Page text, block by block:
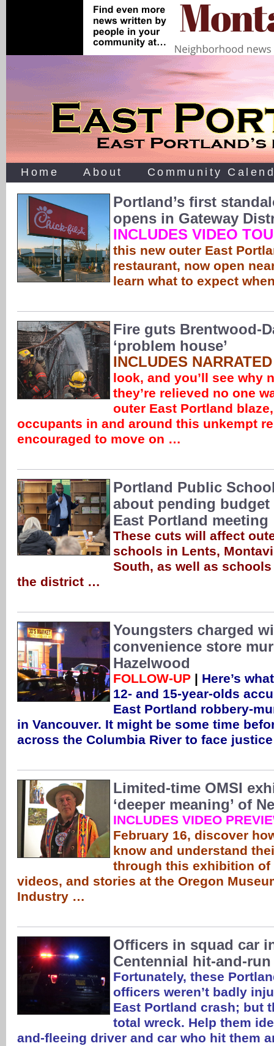
Home About Community
Portland’s first
opens in Gateway
INCLUDES VIDEO
this new outer East
restaurant, now open
learn what to expect
Fire guts Brentwood-
‘problem house’
INCLUDES
look, and you’ll see why
they’re relieved no one
outer East Portland
occupants in and around this unkempt
encouraged to move on …
Portland Public
about pending budget
East Portland meeting
These cuts will affect
schools in Lents,
South, as well as
the district …
Youngsters charged
convenience store
Hazelwood
FOLLOW-UP | Here’s
12- and 15-year-olds
East Portland robbery-
in Vancouver. It might be some time
across the Columbia River to face
Limited-time OMSI
‘deeper meaning’ of
INCLUDES VIDEO
February 16, discover
know and understand
through this exhibition
videos, and stories at the Oregon
Industry …
Officers in squad car
Centennial hit-and-run
Fortunately, these
officers weren’t badly
East Portland crash; but
total wreck. Help them
and-fleeing driver and car who hit them